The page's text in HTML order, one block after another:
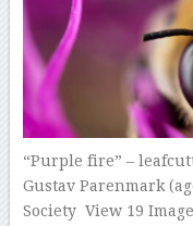
“Purple fire” –
Gustav Parenmark
Society View 19